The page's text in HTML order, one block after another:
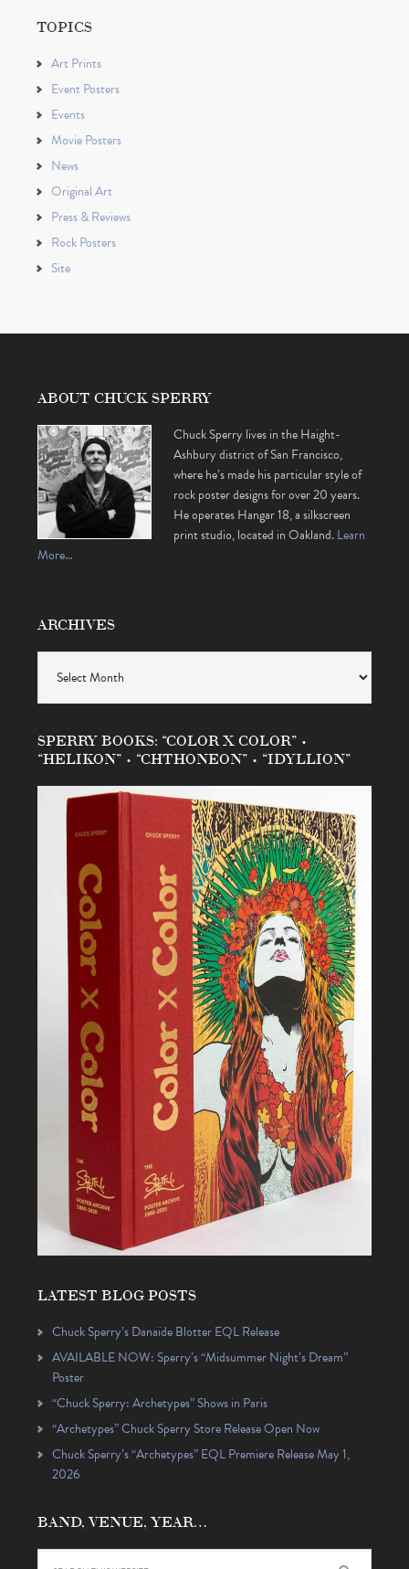
TOPICS
Art Prints
Event Posters
Events
Movie Posters
News
Original Art
Press & Reviews
Rock Posters
Site
ABOUT CHUCK SPERRY
Chuck Sperry lives in the Haight-
Ashbury district of San Francisco,
where he’s made his particular style of
rock poster designs for over 20 years.
He operates Hangar 18, a silkscreen
print studio, located in Oakland.Learn
More…
ARCHIVES
SPERRY BOOKS: “COLOR X COLOR” •
“HELIKON” • “CHTHONEON” • “IDYLLION”
LATEST BLOG POSTS
Chuck Sperry’s Danaïde Blotter EQL Release
AVAILABLE NOW: Sperry’s “Midsummer Night’s Dream”
Poster
“Chuck Sperry: Archetypes” Shows in Paris
“Archetypes” Chuck Sperry Store Release Open Now
Chuck Sperry’s “Archetypes” EQL Premiere Release May 1,
2026
BAND, VENUE, YEAR…